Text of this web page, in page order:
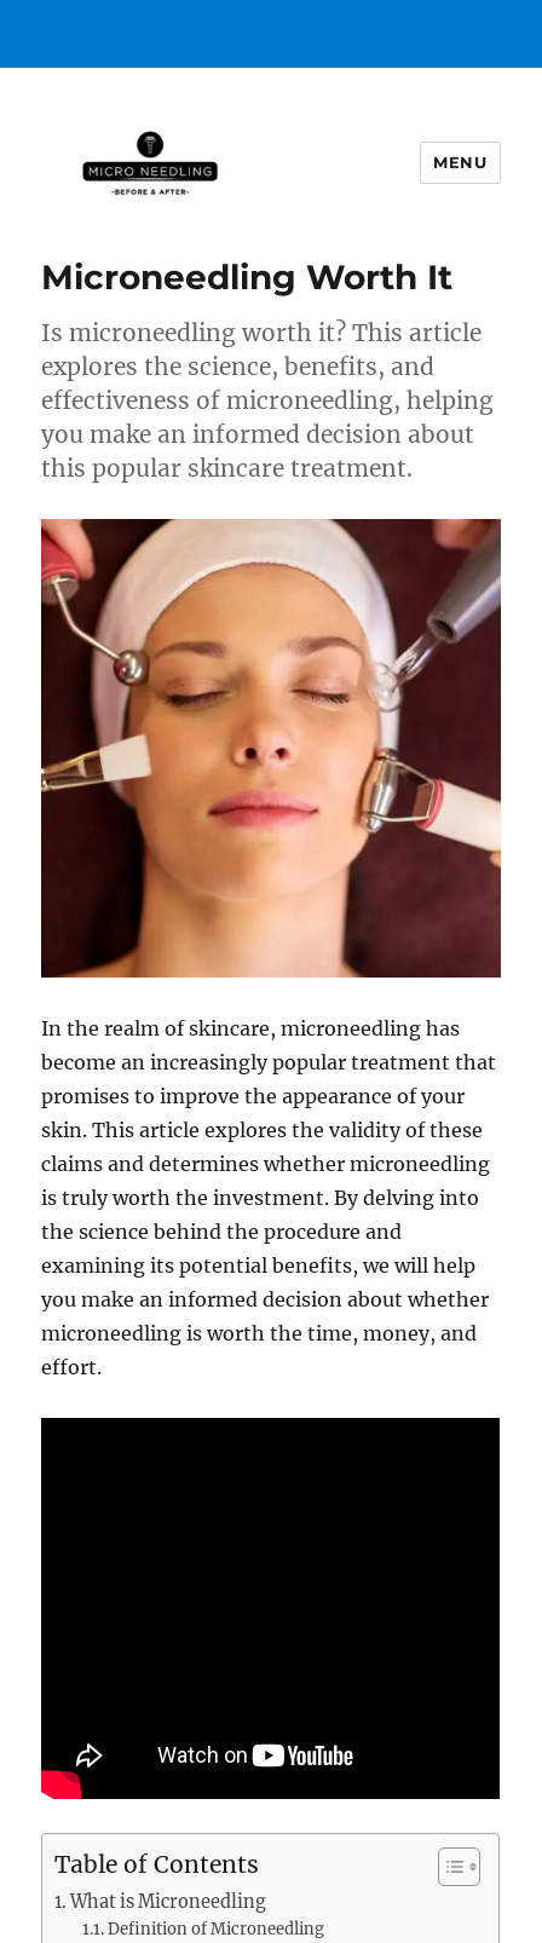
MENU
Microneedling Worth It
Is microneedling worth it? This article
explores the science, benefits, and
effectiveness of microneedling, helping
you make an informed decision about
this popular skincare treatment.
In the realm of skincare, microneedling has
become an increasingly popular treatment that
promises to improve the appearance of your
skin. This article explores the validity of these
claims and determines whether microneedling
is truly worth the investment. By delving into
the science behind the procedure and
examining its potential benefits, we will help
you make an informed decision about whether
microneedling is worth the time, money, and
effort.
Table of Contents
What is Microneedling
Definition of Microneedling